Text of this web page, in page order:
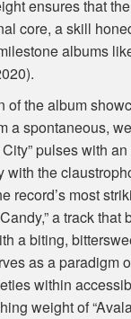
ensures that
core, a skill
albums
of the album
a spontaneous,
pulses with
with the
record’s most
a track that
a biting,
as a paradigm
within
weight of